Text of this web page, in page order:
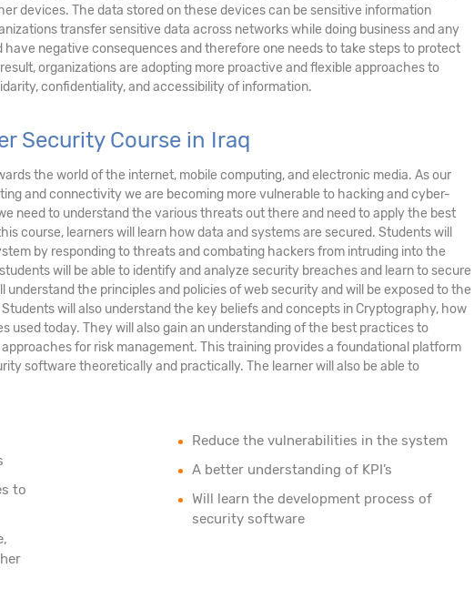
devices. The data stored on these devices can be sensitive information
transfer sensitive data across networks while doing business and any
negative consequences and therefore one needs to take steps to protect
organizations are adopting more proactive and flexible approaches to
confidentiality, and accessibility of information.
Security Course in Iraq
the world of the internet, mobile computing, and electronic media. As our
and connectivity we are becoming more vulnerable to hacking and cyber-
need to understand the various threats out there and need to apply the best
course, learners will learn how data and systems are secured. Students will
by responding to threats and combating hackers from intruding into the
will be able to identify and analyze security breaches and learn to secure
the principles and policies of web security and will be exposed to the
will also understand the key beliefs and concepts in Cryptography, how
used today. They will also gain an understanding of the best practices to
for risk management. This training provides a foundational platform
software theoretically and practically. The learner will also be able to
to
Reduce the vulnerabilities in the system
A better understanding of KPI’s
Will learn the development process of
security software